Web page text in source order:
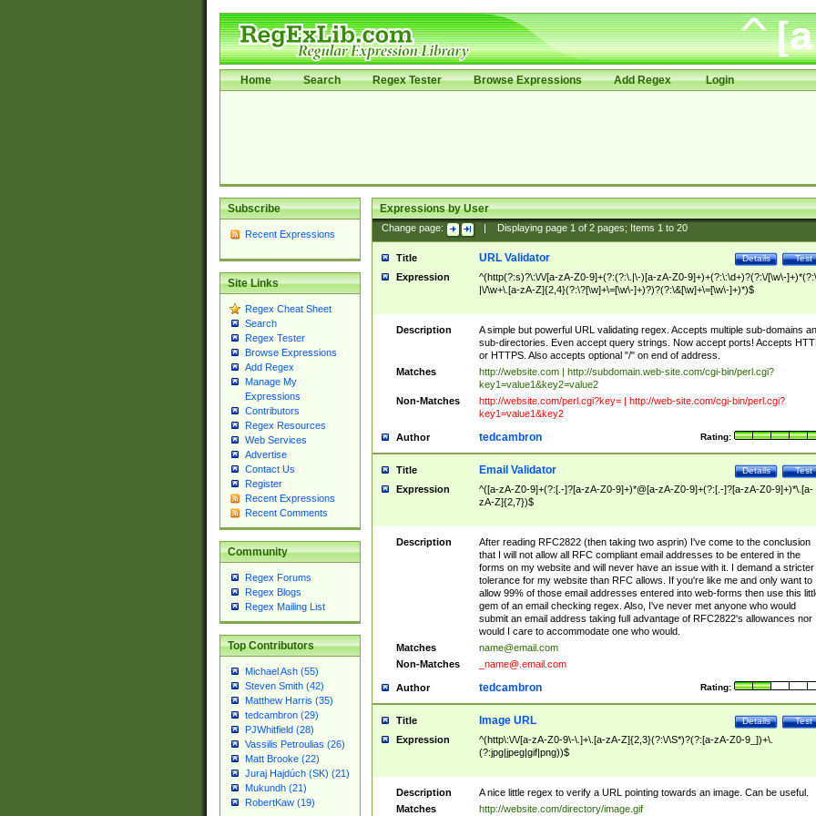
Home Search Regex Tester Browse Expressions Add Regex Login
Subscribe
Recent Expressions
Site Links
Regex Cheat Sheet
Search
Regex Tester
Browse Expressions
Add Regex
Manage My
Expressions
Contributors
Regex Resources
Web Services
Advertise
Contact Us
Register
Recent Expressions
Recent Comments
Community
Regex Forums
Regex Blogs
Regex Mailing List
Top Contributors
Michael Ash (55)
Steven Smith (42)
Matthew Harris (35)
tedcambron (29)
PJWhitfield (28)
Vassilis Petroulias (26)
Matt Brooke (22)
Juraj Hajdúch (SK) (21)
Mukundh (21)
RobertKaw (19)
Expressions by User
Change page: Displaying page 1of 2pages; Items 1to 20
Title Test
Details
URL Validator
Expression
^(http(?:s)?\:\/\/[a-zA-Z0-9]+(?:(?:\.|\-)[a-zA-Z0-9]+)+(?:\:\d+)?(?:\/[\w\-
|\/\w+\.[a-zA-Z]{2,4}(?:\?[\w]+\=[\w\-]+)?)?(?:\&[\w]+\=[\w\-]+)*)$
Description
A simple but powerful URL validating regex. Accepts multiple sub-domains
sub-directories. Even accept query strings. Now accept ports! Accepts
or HTTPS. Also accepts optional "/" on end of address.
Matches
http://website.com | http://subdomain.web-site.com/cgi-bin/perl.cgi?
key1=value1&key2=value2
Non-Matches
http://website.com/perl.cgi?key= | http://web-site.com/cgi-bin/perl.cgi?
key1=value1&key2
Author Rating:
tedcambron
Title Test
Details
Email Validator
Expression
^([a-zA-Z0-9]+(?:[.-]?[a-zA-Z0-9]+)*@[a-zA-Z0-9]+(?:[.-]?[a-zA-Z0-9]+)*\.[a-
zA-Z]{2,7})$
Description
After reading RFC2822 (then taking two asprin) I've come to the conclusion
that I will not allow all RFC compliant email addresses to be entered in the
forms on my website and will never have an issue with it. I demand a stricter
tolerance for my website than RFC allows. If you're like me and only want to
allow 99% of those email addresses entered into web-forms then use this
gem of an email checking regex. Also, I've never met anyone who would
submit an email address taking full advantage of RFC2822's allowances nor
would I care to accommodate one who would.
Matches
name@email.com
Non-Matches
_name@.email.com
Author Rating:
tedcambron
Title Test
Details
Image URL
Expression
^(http\:\/\/[a-zA-Z0-9\-\.]+\.[a-zA-Z]{2,3}(?:\/\S*)?(?:[a-zA-Z0-9_])+\.
(?:jpg|jpeg|gif|png))$
Description
A nice little regex to verify a URL pointing towards an image. Can be useful.
Matches
http://website.com/directory/image.gif